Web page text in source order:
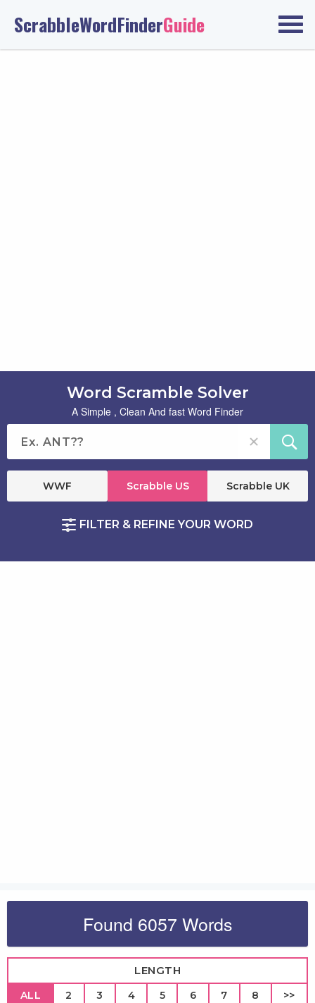
ScrabbleWordFinderGuide
Word Scramble Solver
A Simple , Clean And fast Word Finder
WWF Scrabble US Scrabble UK
FILTER & REFINE YOUR WORD
Found 6057 Words
LENGTH
ALL 2 3 4 5 6 7 8 >>